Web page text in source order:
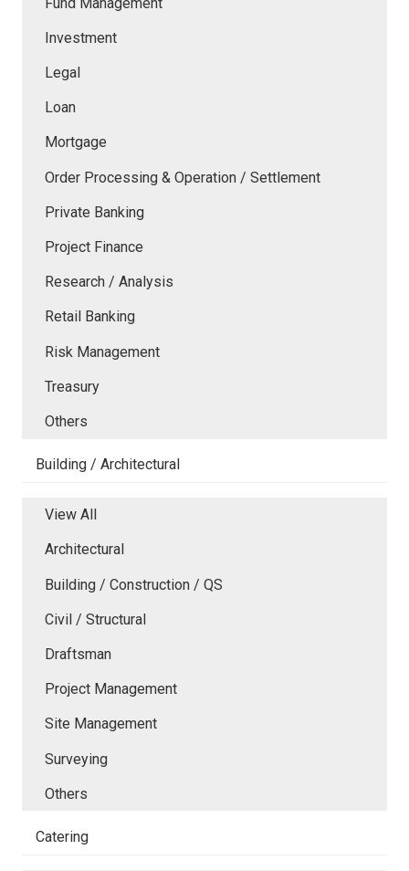
Investment
Legal
Loan
Mortgage
Order Processing & Operation / Settlement
Private Banking
Project Finance
Research / Analysis
Retail Banking
Risk Management
Treasury
Others
Building / Architectural
View All
Architectural
Building / Construction / QS
Civil / Structural
Draftsman
Project Management
Site Management
Surveying
Others
Catering